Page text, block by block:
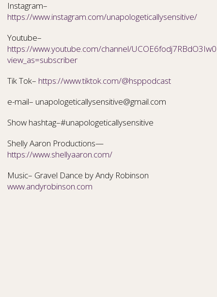
Instagram–
https://www.instagram.com/unapologeticallysensitive/
Youtube–
https://www.youtube.com/channel/
view_as=subscriber
Tik Tok– https://www.tiktok.com/@hsppodcast
e-mail– unapologeticallysensitive@gmail.com
Show hashtag–#unapologeticallysensitive
Shelly Aaron Productions—
https://www.shellyaaron.com/
Music– Gravel Dance by Andy Robinson
www.andyrobinson.com